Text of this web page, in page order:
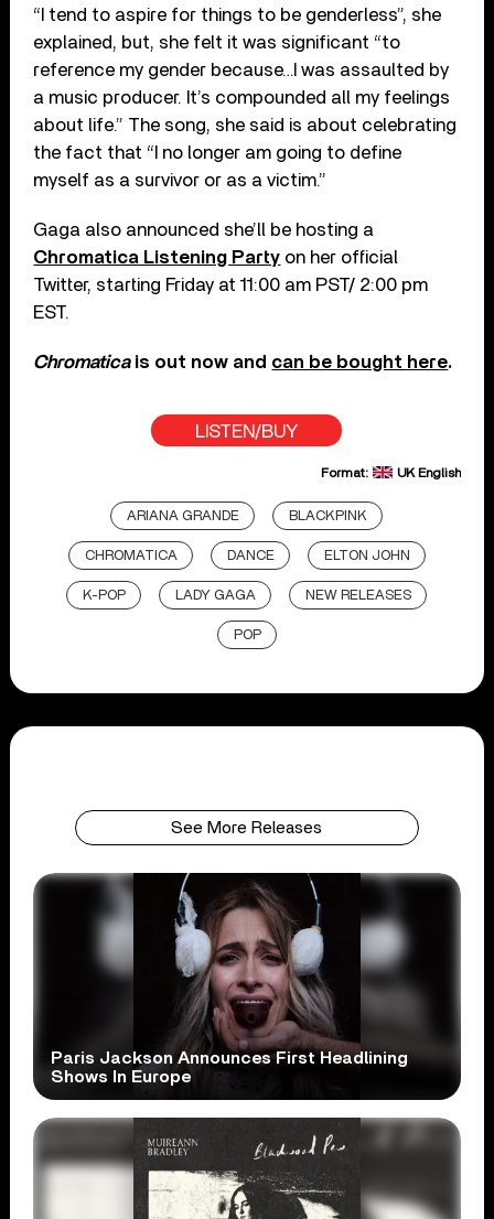
“I tend to aspire for things to be genderless”, she
explained, but, she felt it was significant “to
reference my gender because…I was assaulted by
a music producer. It’s compounded all my feelings
about life.” The song, she said is about celebrating
the fact that “I no longer am going to define
myself as a survivor or as a victim.”
Gaga also announced she’ll be hosting a
Chromatica Listening Party on her official
Twitter, starting Friday at 11:00 am PST/ 2:00 pm
EST.
Chromaticais out now and can be bought here.
LISTEN/BUY
Format: UK English
ARIANA GRANDE BLACKPINK
CHROMATICA DANCE ELTON JOHN
K-POP LADY GAGA NEW RELEASES
POP
See More Releases
Paris Jackson Announces First Headlining
Shows In Europe